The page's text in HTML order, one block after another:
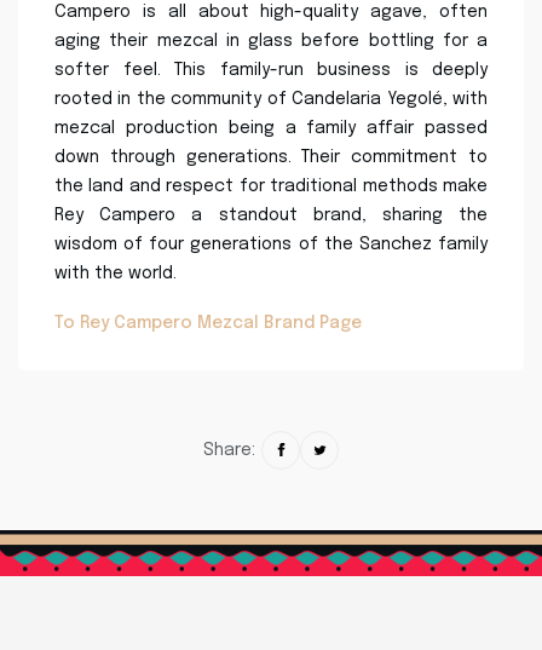
Campero is all about high-quality agave, often
aging their mezcal in glass before bottling for a
softer feel. This family-run business is deeply
rooted in the community of Candelaria Yegolé, with
mezcal production being a family affair passed
down through generations. Their commitment to
the land and respect for traditional methods make
Rey Campero a standout brand, sharing the
wisdom of four generations of the Sanchez family
with the world.
To Rey Campero Mezcal Brand Page
Share: